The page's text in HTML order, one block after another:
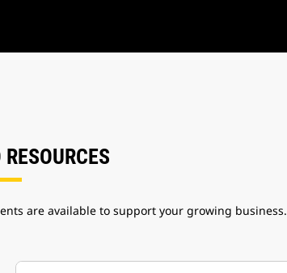
are available to support your growing business.